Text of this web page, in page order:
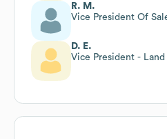
R. M.
Vice President Of
D. E.
Vice President -